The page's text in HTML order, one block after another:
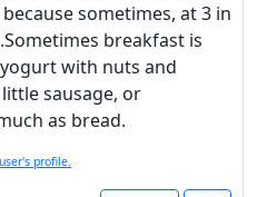
sometimes, at 3 in
breakfast is
with nuts and
sausage, or
as bread.
user's profile.